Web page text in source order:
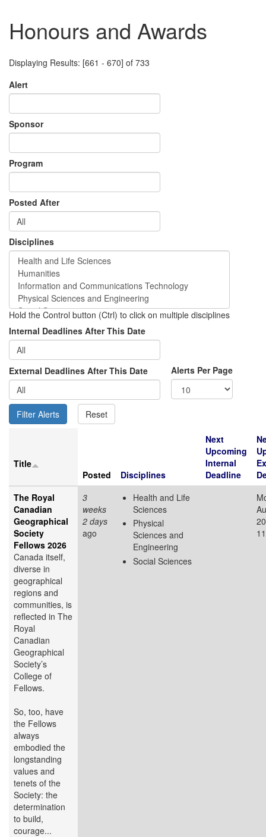
Honours and Awards
Displaying Results: [661 - 670] of 733
Alert
Sponsor
Program
Posted After
Disciplines
Hold the Control button (Ctrl) to click on multiple disciplines
Internal Deadlines After This Date
External Deadlines After This Date Alerts Per Page
Title
Posted
Disciplines
Next
Upcoming
Internal
Deadline
The Royal
Canadian
Geographical
Society
Fellows 2026
Canada itself,
diverse in
geographical
regions and
communities, is
reflected in The
Royal
Canadian
Geographical
Society’s
College of
Fellows.
So, too, have
the Fellows
always
embodied the
longstanding
values and
tenets of the
Society: the
determination
to build,
courage...
3
weeks
2 days
ago
Health and Life
Sciences
Physical
Sciences and
Engineering
Social Sciences